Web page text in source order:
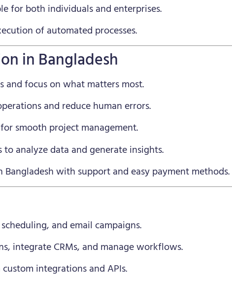
for both individuals and enterprises.
of automated processes.
in Bangladesh
and focus on what matters most.
and reduce human errors.
smooth project management.
analyze data and generate insights.
with support and easy payment methods.
and email campaigns.
integrate CRMs, and manage workflows.
integrations and APIs.